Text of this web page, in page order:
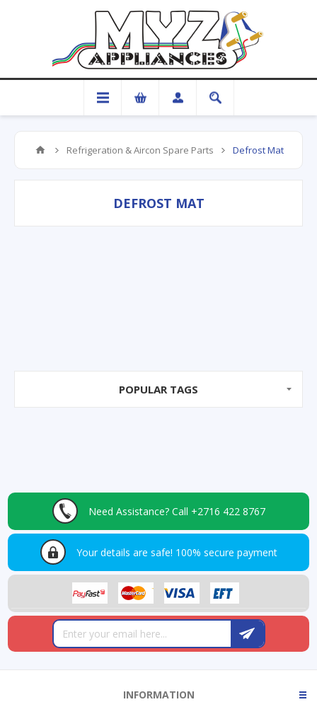
Refrigeration & Aircon Spare Parts Defrost Mat
DEFROST MAT
POPULAR TAGS
Need Assistance? Call +2716 422 8767
Your details are safe! 100% secure payment
INFORMATION